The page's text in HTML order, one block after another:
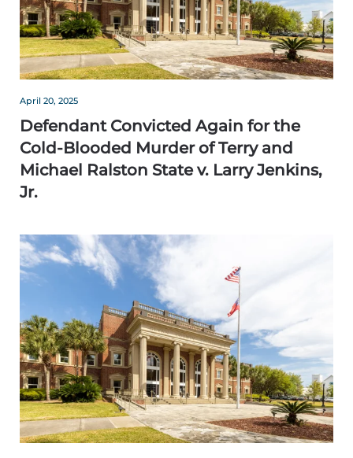
April 20, 2025
Defendant Convicted Again for the
Cold-Blooded Murder of Terry and
Michael Ralston State v. Larry Jenkins,
Jr.